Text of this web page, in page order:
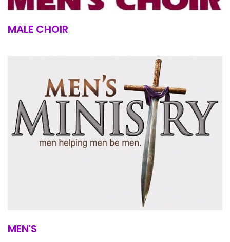
MALE CHOIR
MEN'S